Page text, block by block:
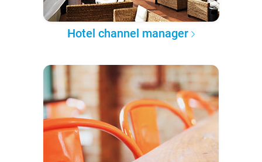
Hotel channel manager